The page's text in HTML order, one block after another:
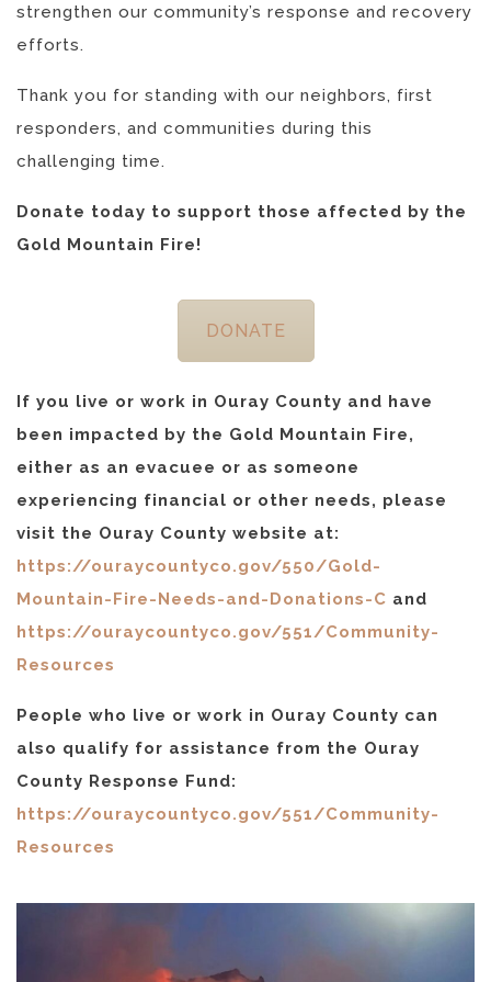
strengthen our community’s response and recovery
efforts.
Thank you for standing with our neighbors, first
responders, and communities during this
challenging time.
Donate today to support those affected by the
Gold Mountain Fire!
DONATE
If you live or work in Ouray County and have
been impacted by the Gold Mountain Fire,
either as an evacuee or as someone
experiencing financial or other needs, please
visit the Ouray County website at:
https://ouraycountyco.gov/550/Gold-
Mountain-Fire-Needs-and-Donations-C and
https://ouraycountyco.gov/551/Community-
Resources
People who live or work in Ouray County can
also qualify for assistance from the Ouray
County Response Fund:
https://ouraycountyco.gov/551/Community-
Resources